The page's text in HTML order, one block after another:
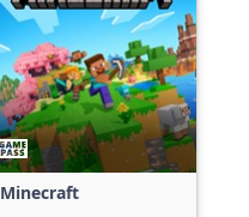
Minecraft